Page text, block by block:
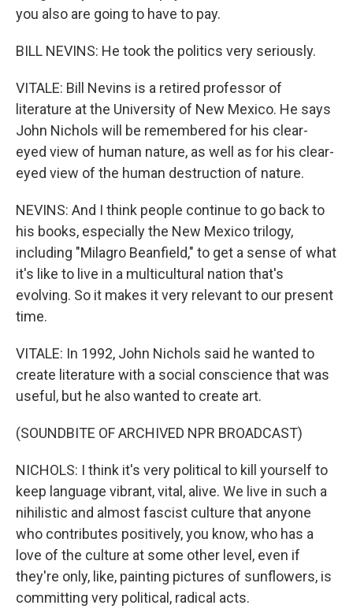
you also are going to have to pay.
BILL NEVINS: He took the politics very seriously.
VITALE: Bill Nevins is a retired professor of
literature at the University of New Mexico. He says
John Nichols will be remembered for his clear-
eyed view of human nature, as well as for his clear-
eyed view of the human destruction of nature.
NEVINS: And I think people continue to go back to
his books, especially the New Mexico trilogy,
including "Milagro Beanfield," to get a sense of what
it's like to live in a multicultural nation that's
evolving. So it makes it very relevant to our present
time.
VITALE: In 1992, John Nichols said he wanted to
create literature with a social conscience that was
useful, but he also wanted to create art.
(SOUNDBITE OF ARCHIVED NPR BROADCAST)
NICHOLS: I think it's very political to kill yourself to
keep language vibrant, vital, alive. We live in such a
nihilistic and almost fascist culture that anyone
who contributes positively, you know, who has a
love of the culture at some other level, even if
they're only, like, painting pictures of sunflowers, is
committing very political, radical acts.